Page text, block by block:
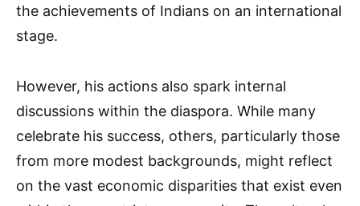
the achievements of Indians on an international
stage.
However, his actions also spark internal
discussions within the diaspora. While many
celebrate his success, others, particularly those
from more modest backgrounds, might reflect
on the vast economic disparities that exist even